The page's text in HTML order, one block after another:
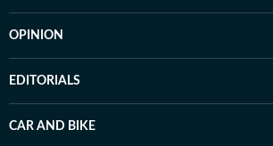
OPINION
EDITORIALS
CAR AND BIKE